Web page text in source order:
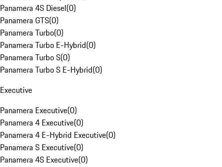
Panamera 4S Diesel(0)
Panamera GTS(0)
Panamera Turbo(0)
Panamera Turbo E-Hybrid(0)
Panamera Turbo S(0)
Panamera Turbo S E-Hybrid(0)
Executive
Panamera Executive(0)
Panamera 4 Executive(0)
Panamera 4 E-Hybrid Executive(0)
Panamera S Executive(0)
Panamera 4S Executive(0)